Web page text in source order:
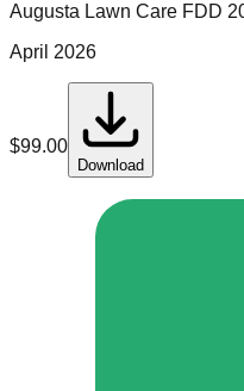
Augusta Lawn Care FDD
April 2026
$99.00
Download